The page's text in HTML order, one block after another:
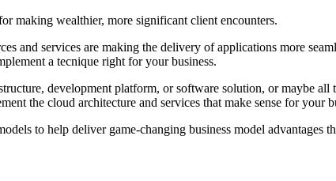
making wealthier, more significant client encounters.
and services are making the delivery of applications more
a tecnique right for your business.
development platform, or software solution, or maybe
the cloud architecture and services that make sense for your
to help deliver game‑changing business model